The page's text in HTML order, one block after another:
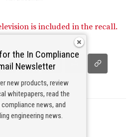
is included in the recall.
Sponsors
the In Compliance
Newsletter
new products, review
whitepapers, read the
news, and
engineering news.